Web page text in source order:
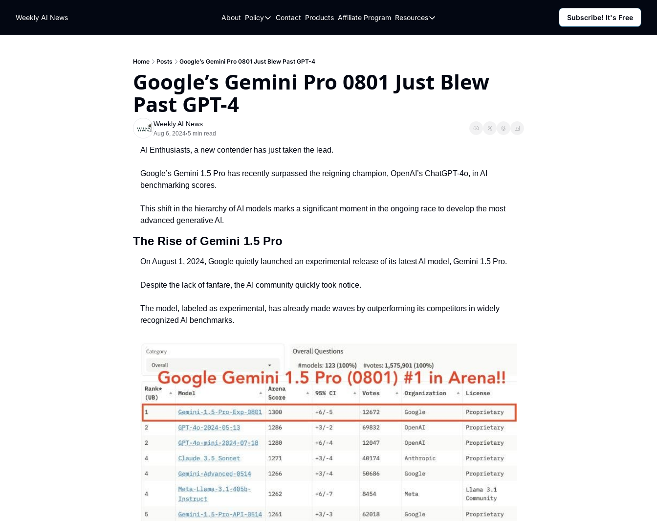
Weekly AI News About Policy
Policy
Privacy Policy
Contact Products Affiliate Program Resources
Resources
Subscribe! It's Free
Home Posts Google’s Gemini Pro 0801 Just Blew Past GPT-4
Google’s Gemini Pro 0801 Just Blew
Past GPT-4
Weekly AI News
Aug 6, 2024•5 min read
AI Enthusiasts, a new contender has just taken the lead.
Google’s Gemini 1.5 Pro has recently surpassed the reigning champion, OpenAI’s ChatGPT-4o, in AI
benchmarking scores.
This shift in the hierarchy of AI models marks a significant moment in the ongoing race to develop the most
advanced generative AI.
The Rise of Gemini 1.5 Pro
On August 1, 2024, Google quietly launched an experimental release of its latest AI model, Gemini 1.5 Pro.
Despite the lack of fanfare, the AI community quickly took notice.
The model, labeled as experimental, has already made waves by outperforming its competitors in widely
recognized AI benchmarks.